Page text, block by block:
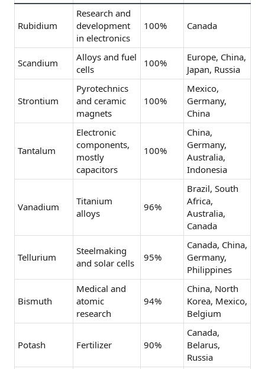
Rubidium
Research and
development
in electronics
100% Canada
Scandium
Alloys and fuel
cells
100%
Europe, China,
Japan, Russia
Strontium
Pyrotechnics
and ceramic
magnets
100%
Mexico,
Germany,
China
Tantalum
Electronic
components,
mostly
capacitors
100%
China,
Germany,
Australia,
Indonesia
Vanadium
Titanium
alloys
96%
Brazil, South
Africa,
Australia,
Canada
Tellurium
Steelmaking
and solar cells
95%
Canada, China,
Germany,
Philippines
Bismuth
Medical and
atomic
research
94%
China, North
Korea, Mexico,
Belgium
Potash Fertilizer 90%
Canada,
Belarus,
Russia